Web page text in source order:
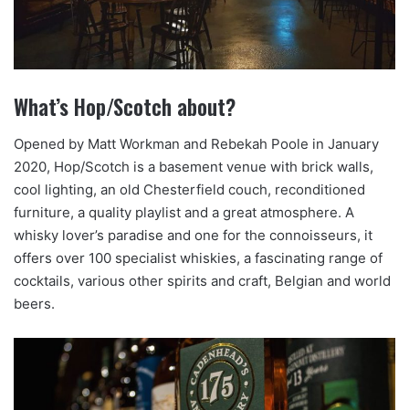
What’s Hop/Scotch about?
Opened by Matt Workman and Rebekah Poole in January
2020, Hop/Scotch is a basement venue with brick walls,
cool lighting, an old Chesterfield couch, reconditioned
furniture, a quality playlist and a great atmosphere. A
whisky lover’s paradise and one for the connoisseurs, it
offers over 100 specialist whiskies, a fascinating range of
cocktails, various other spirits and craft, Belgian and world
beers.